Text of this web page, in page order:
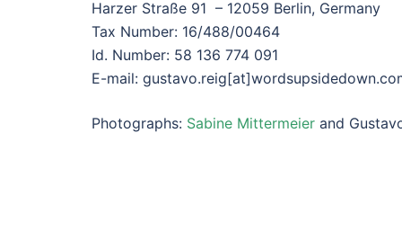
Harzer Straße 91 – 12059 Berlin, Germany
Tax Number: 16/488/00464
Id. Number: 58 136 774 091
E-mail:
Photographs: Sabine Mittermeier and